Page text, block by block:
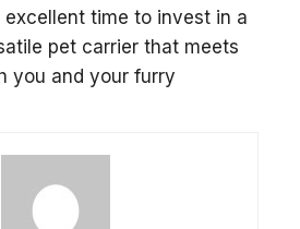
time to invest in a
pet carrier that meets
you and your furry